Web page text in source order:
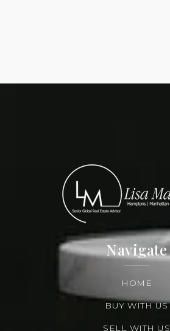
Navigate
HOME
BUY WITH US
SELL WITH US